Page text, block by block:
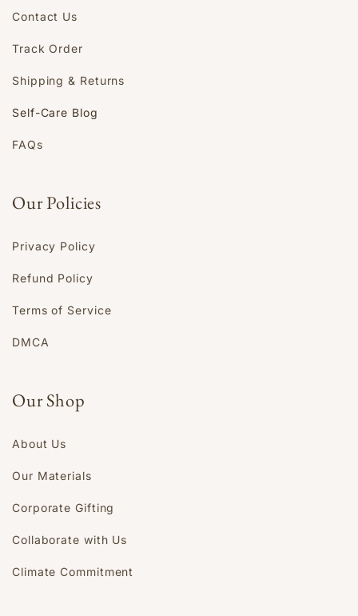
Contact Us
Track Order
Shipping & Returns
Self-Care Blog
FAQs
Our Policies
Privacy Policy
Refund Policy
Terms of Service
DMCA
Our Shop
About Us
Our Materials
Corporate Gifting
Collaborate with Us
Climate Commitment